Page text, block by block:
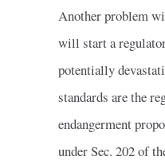
Another problem
will start a
potentially
standards are the
endangerment
under Sec. 202 of